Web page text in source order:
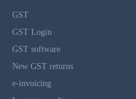
GST
GST Login
GST software
New GST returns
e-invoicing